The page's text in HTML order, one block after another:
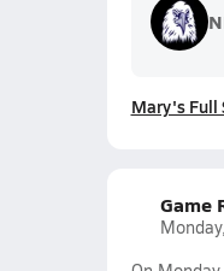
Mary's Full
Game